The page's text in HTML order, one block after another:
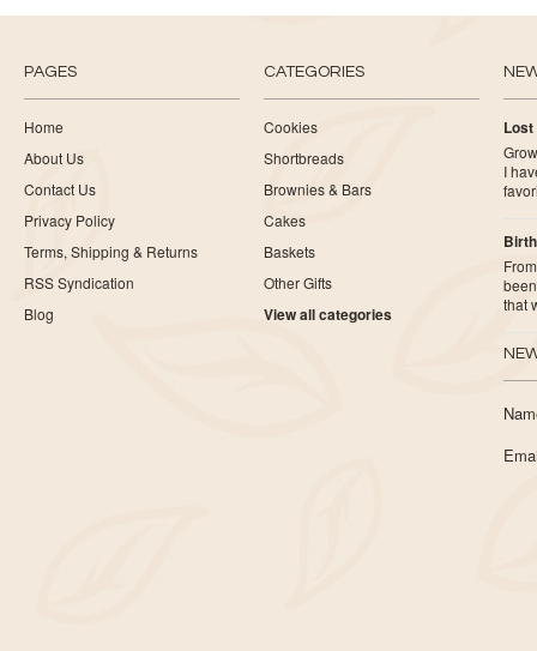
PAGES
Home
About Us
Contact Us
Privacy Policy
Terms, Shipping & Returns
RSS Syndication
Blog
CATEGORIES
Cookies
Shortbreads
Brownies & Bars
Cakes
Baskets
Other Gifts
View all categories
Lost
I
that